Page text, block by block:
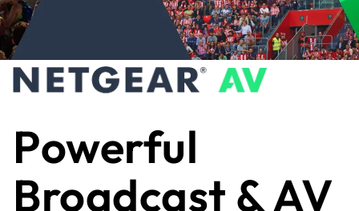
Powerful
Broadcast & AV